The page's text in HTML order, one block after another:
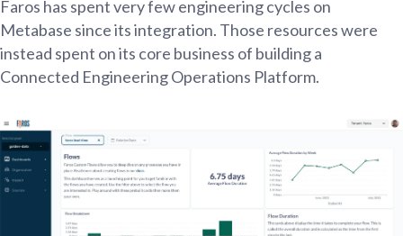
Faros has spent very few engineering cycles on
Metabase since its integration. Those resources were
instead spent on its core business of building a
Connected Engineering Operations Platform.